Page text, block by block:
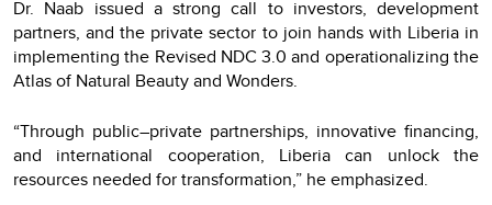
Dr. Naab issued a strong call to investors, development
partners, and the private sector to join hands with Liberia in
implementing the Revised NDC 3.0 and operationalizing the
Atlas of Natural Beauty and Wonders.
“Through public–private partnerships, innovative financing,
and international cooperation, Liberia can unlock the
resources needed for transformation,” he emphasized.